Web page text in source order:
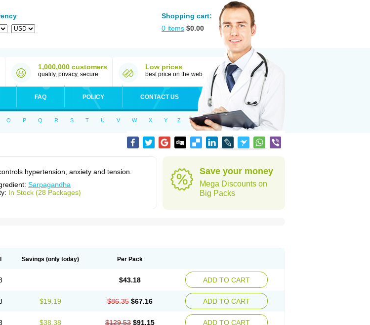
Shopping cart:
0 items $0.00
1,000,000 customers
quality, privacy, secure
Low prices
best price on the web
FAQ POLICY CONTACT US
O P Q R S T U V W X Y Z
hypertension, anxiety and tension.
Sarpagandha
In Stock (28 Packages)
Save your money
Mega Discounts on
Big Packs
Savings (only today) Per Pack
$43.18 ADD TO CART
$19.19 $86.35 $67.16 ADD TO CART
$38.38 $129.53 $91.15 ADD TO CART